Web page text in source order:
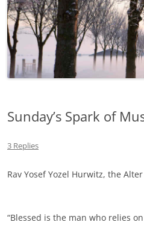
Sunday’s Spark of
3 Replies
Rav Yosef Yozel Hurwitz, the
“Blessed is the man who relies